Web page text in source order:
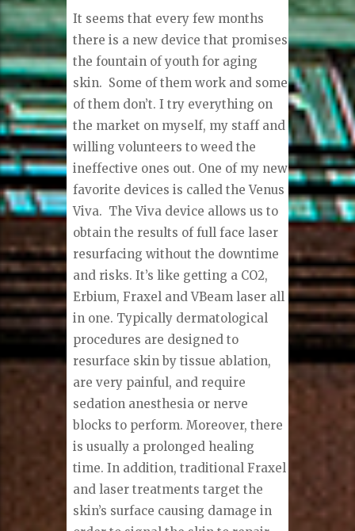
It seems that every few months
there is a new device that promises
the fountain of youth for aging
skin. Some of them work and some
of them don’t. I try everything on
the market on myself, my staff and
willing volunteers to weed the
ineffective ones out. One of my new
favorite devices is called the Venus
Viva. The Viva device allows us to
obtain the results of full face laser
resurfacing without the downtime
and risks. It’s like getting a CO2,
Erbium, Fraxel and VBeam laser all
in one. Typically dermatological
procedures are designed to
resurface skin by tissue ablation,
are very painful, and require
sedation anesthesia or nerve
blocks to perform. Moreover, there
is usually a prolonged healing
time. In addition, traditional Fraxel
and laser treatments target the
skin’s surface causing damage in